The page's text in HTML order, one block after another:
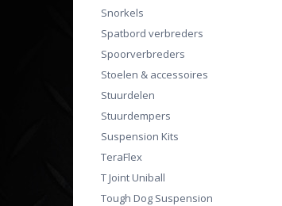
Snorkels
Spatbord verbreders
Spoorverbreders
Stoelen & accessoires
Stuurdelen
Stuurdempers
Suspension Kits
TeraFlex
T Joint Uniball
Tough Dog Suspension